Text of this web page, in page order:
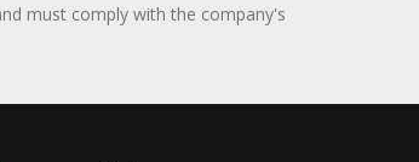
must comply with the company's